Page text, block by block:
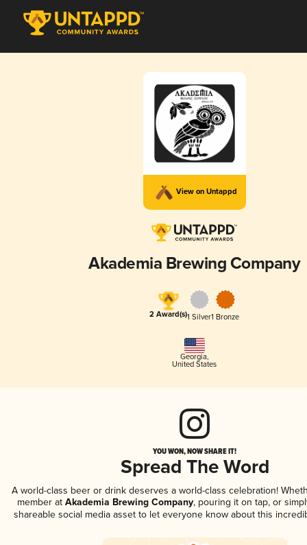
View on Untappd
Akademia Brewing Company
2 Award(s)1 Silver1 Bronze
Georgia,
United States
YOU WON, NOW SHARE IT!
Spread The Word
A world-class beer or drink deserves a world-class celebration!
member atAkademia Brewing Company, pouring it on tap, or
shareable social media asset to let everyone know about this